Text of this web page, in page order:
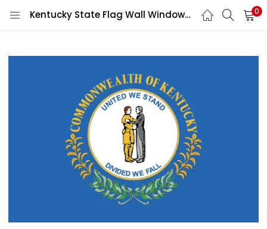
Kentucky State Flag Wall Window Car Vinyl Sticker Decal 0